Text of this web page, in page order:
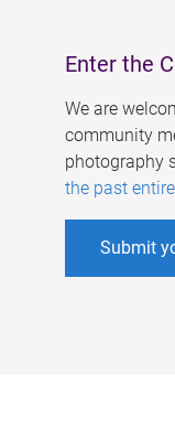
Enter the
We are
community
photography
the past
Submit